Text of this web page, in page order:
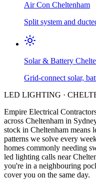
Air Con Cheltenham
Split system and
Solar & Battery
Grid-connect solar,
LED LIGHTING ·
Empire Electrical
across Cheltenham in
stock in Cheltenham means
patterns we solve every
homes commonly needing
led lighting calls near
you're in a neighbouring
cover you on the same day.